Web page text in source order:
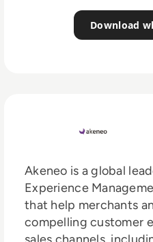
Download
Akeneo is a global
Experience
that help merchants
compelling customer